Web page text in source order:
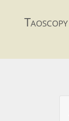
Taoscopy